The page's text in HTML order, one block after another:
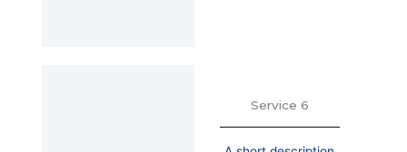
Service 6